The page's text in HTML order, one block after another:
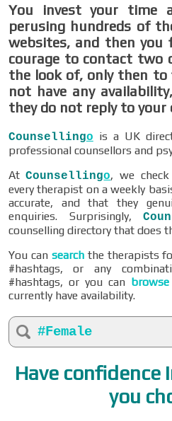
You invest your time
perusing hundreds of
websites, and then
courage to contact two
the look of, only then
not have any
they do not reply to your
Counsellingo is a UK
professional counsellors and
AtCounsellingo, we
every therapist on a weekly
accurate, and that they
enquiries. Surprisingly,
counselling directory that does
You can searchthe therapists
#hashtags, or any
#hashtags, or you can browse
currently have availability.
#Female
Have
you